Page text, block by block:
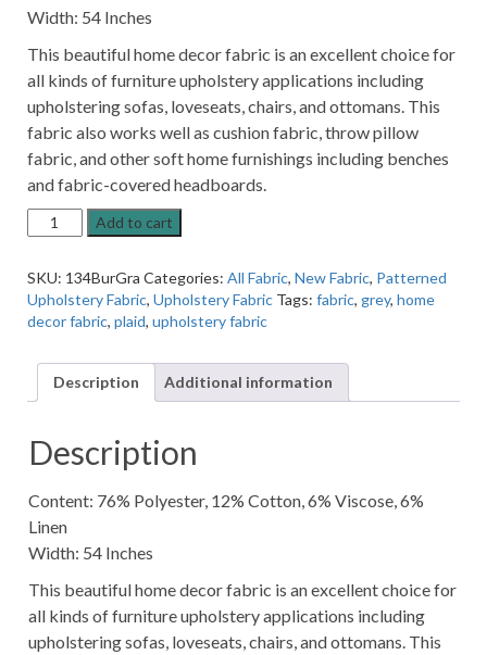
Width: 54 Inches
This beautiful home decor fabric is an excellent choice for
all kinds of furniture upholstery applications including
upholstering sofas, loveseats, chairs, and ottomans. This
fabric also works well as cushion fabric, throw pillow
fabric, and other soft home furnishings including benches
and fabric-covered headboards.
Burbank
Graphite
Multi-
Colored
Plaid
Decor
Fabric
Add to cart
SKU: 134BurGra Categories: All Fabric, New Fabric, Patterned
Upholstery Fabric, Upholstery Fabric Tags: fabric, grey, home
decor fabric, plaid, upholstery fabric
Description Additional information
Description
Content: 76% Polyester, 12% Cotton, 6% Viscose, 6%
Linen
Width: 54 Inches
This beautiful home decor fabric is an excellent choice for
all kinds of furniture upholstery applications including
upholstering sofas, loveseats, chairs, and ottomans. This